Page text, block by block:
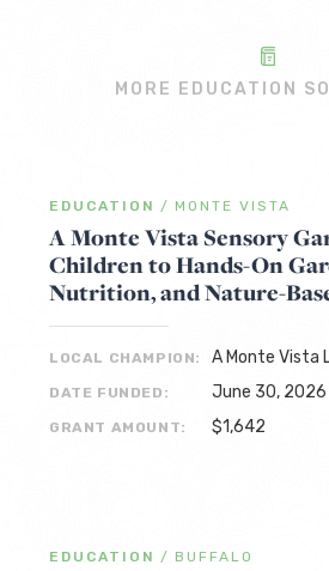
MORE EDUCATION
EDUCATION / MONTE VISTA
A Monte Vista Sensory
Children to Hands-On
Nutrition, and Nature-
LOCAL CHAMPION: A Monte Vista
DATE FUNDED: June 30, 2026
GRANT AMOUNT: $1,642
EDUCATION / BUFFALO